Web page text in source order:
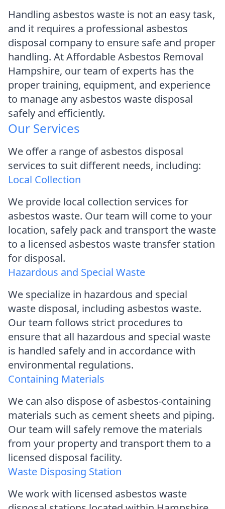
Handling asbestos waste is not an easy task,
and it requires a professional asbestos
disposal company to ensure safe and proper
handling. At Affordable Asbestos Removal
Hampshire, our team of experts has the
proper training, equipment, and experience
to manage any asbestos waste disposal
safely and efficiently.
Our Services
We offer a range of asbestos disposal
services to suit different needs, including:
Local Collection
We provide local collection services for
asbestos waste. Our team will come to your
location, safely pack and transport the waste
to a licensed asbestos waste transfer station
for disposal.
Hazardous and Special Waste
We specialize in hazardous and special
waste disposal, including asbestos waste.
Our team follows strict procedures to
ensure that all hazardous and special waste
is handled safely and in accordance with
environmental regulations.
Containing Materials
We can also dispose of asbestos-containing
materials such as cement sheets and piping.
Our team will safely remove the materials
from your property and transport them to a
licensed disposal facility.
Waste Disposing Station
We work with licensed asbestos waste